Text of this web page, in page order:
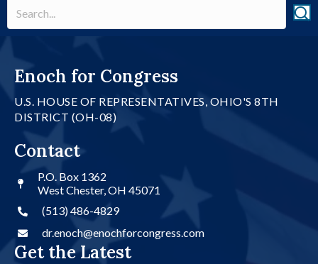
Enoch for Congress
U.S. HOUSE OF REPRESENTATIVES, OHIO'S 8TH
DISTRICT (OH-08)
Contact
P.O. Box 1362
West Chester, OH 45071
(513) 486-4829
dr.enoch@enochforcongress.com
Get the Latest